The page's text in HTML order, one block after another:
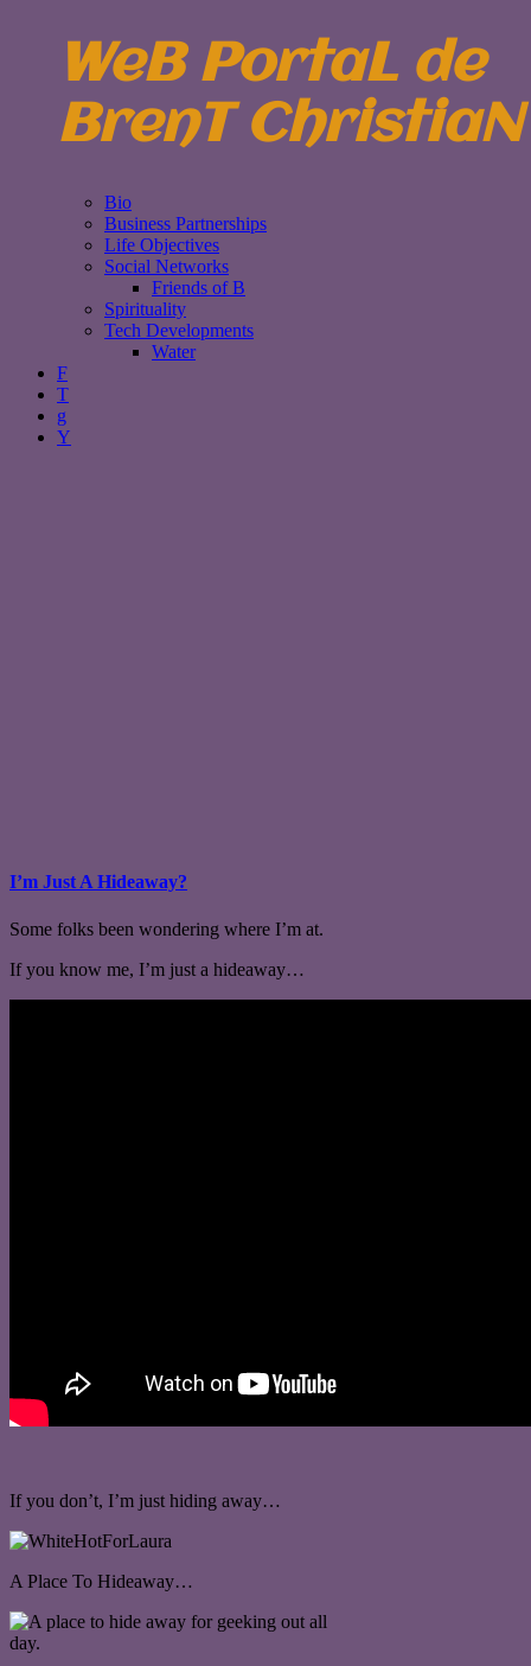
WeB PortaL de
BrenT ChristiaN
Bio
Business Partnerships
Life Objectives
Social Networks
Friends of B
Spirituality
Tech Developments
Water
F
T
g
Y
I’m Just A Hideaway?
Some folks been wondering where I’m at.
If you know me, I’m just a hideaway…
If you don’t, I’m just hiding away…
A Place To Hideaway…